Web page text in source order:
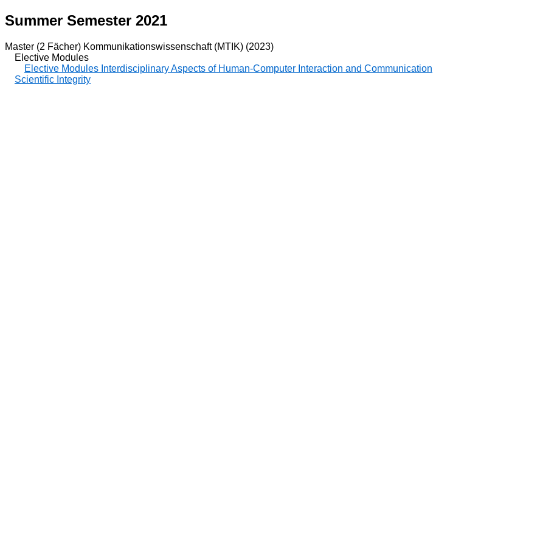
Summer Semester 2021
Master (2 Fächer) Kommunikationswissenschaft (MTIK) (2023)
Elective Modules
Elective Modules Interdisciplinary Aspects of Human-Computer Interaction and Communication
Scientific Integrity